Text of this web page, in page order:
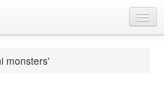
monsters'